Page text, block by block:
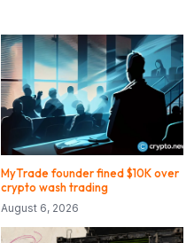
MyTrade founder fined $10K over
crypto wash trading
August 6, 2026